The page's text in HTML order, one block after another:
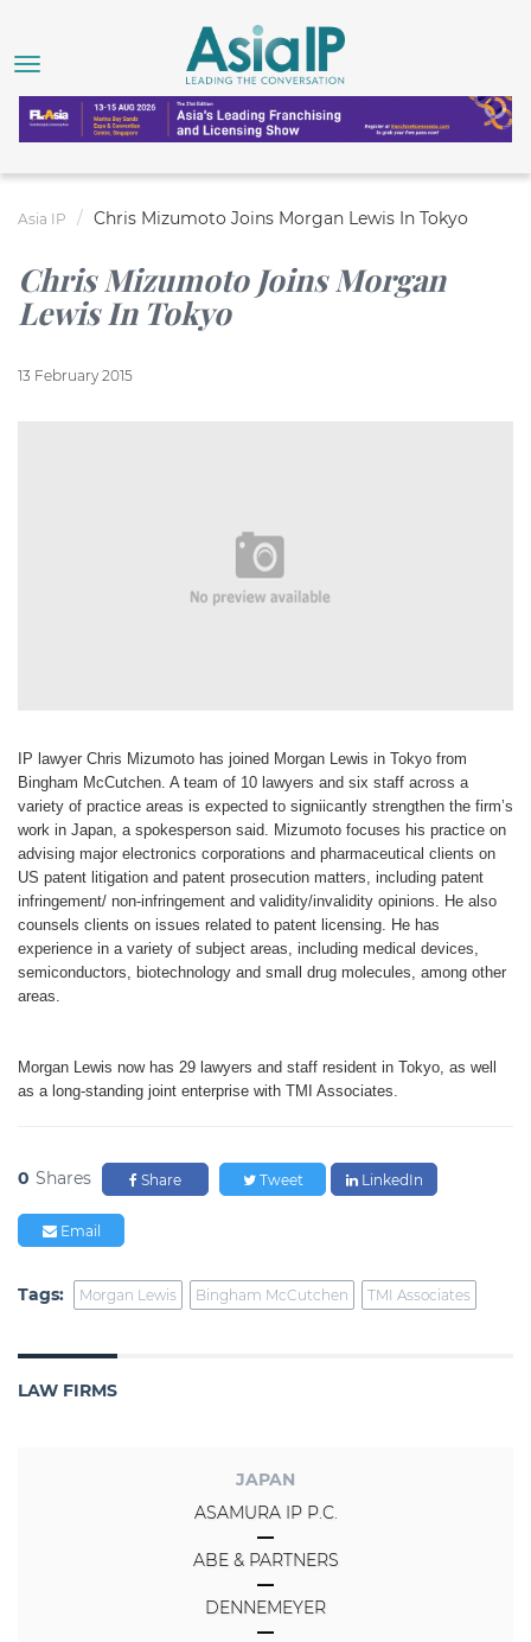
Asia IP Chris Mizumoto Joins Morgan Lewis In Tokyo
Chris Mizumoto Joins Morgan
Lewis In Tokyo
13 February 2015
IP lawyer Chris Mizumoto has joined Morgan Lewis in Tokyo from
Bingham McCutchen. A team of 10 lawyers and six staff across a
variety of practice areas is expected to signiicantly strengthen the firm’s
work in Japan, a spokesperson said. Mizumoto focuses his practice on
advising major electronics corporations and pharmaceutical clients on
US patent litigation and patent prosecution matters, including patent
infringement/ non-infringement and validity/invalidity opinions. He also
counsels clients on issues related to patent licensing. He has
experience in a variety of subject areas, including medical devices,
semiconductors, biotechnology and small drug molecules, among other
areas.
Morgan Lewis now has 29 lawyers and staff resident in Tokyo, as well
as a long-standing joint enterprise with TMI Associates.
0 Shares Share Tweet LinkedIn
Email
Tags: Morgan Lewis Bingham McCutchen TMI Associates
LAW FIRMS
JAPAN
ASAMURA IP P.C.
ABE & PARTNERS
DENNEMEYER